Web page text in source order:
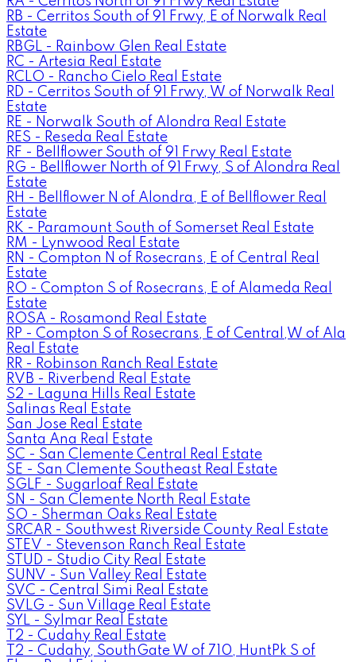
RB - Cerritos South of 91 Frwy, E of Norwalk Real
Estate
RBGL - Rainbow Glen Real Estate
RC - Artesia Real Estate
RCLO - Rancho Cielo Real Estate
RD - Cerritos South of 91 Frwy, W of Norwalk Real
Estate
RE - Norwalk South of Alondra Real Estate
RES - Reseda Real Estate
RF - Bellflower South of 91 Frwy Real Estate
RG - Bellflower North of 91 Frwy, S of Alondra Real
Estate
RH - Bellflower N of Alondra, E of Bellflower Real
Estate
RK - Paramount South of Somerset Real Estate
RM - Lynwood Real Estate
RN - Compton N of Rosecrans, E of Central Real
Estate
RO - Compton S of Rosecrans, E of Alameda Real
Estate
ROSA - Rosamond Real Estate
RP - Compton S of Rosecrans, E of Central,W of Ala
Real Estate
RR - Robinson Ranch Real Estate
RVB - Riverbend Real Estate
S2 - Laguna Hills Real Estate
Salinas Real Estate
San Jose Real Estate
Santa Ana Real Estate
SC - San Clemente Central Real Estate
SE - San Clemente Southeast Real Estate
SGLF - Sugarloaf Real Estate
SN - San Clemente North Real Estate
SO - Sherman Oaks Real Estate
SRCAR - Southwest Riverside County Real Estate
STEV - Stevenson Ranch Real Estate
STUD - Studio City Real Estate
SUNV - Sun Valley Real Estate
SVC - Central Simi Real Estate
SVLG - Sun Village Real Estate
SYL - Sylmar Real Estate
T2 - Cudahy Real Estate
T2 - Cudahy, SouthGate W of 710, HuntPk S of